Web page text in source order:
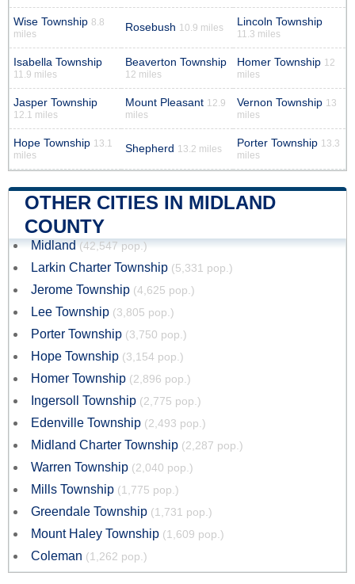
Wise Township 8.8
miles
Rosebush 10.9 miles Lincoln Township
11.3 miles
Isabella Township
11.9 miles
Beaverton Township
12 miles
Homer Township 12
miles
Jasper Township
12.1 miles
Mount Pleasant 12.9
miles
Vernon Township 13
miles
Hope Township 13.1
miles
Shepherd 13.2 miles Porter Township 13.3
miles
OTHER CITIES IN MIDLAND
COUNTY
Midland (42,547 pop.)
Larkin Charter Township (5,331 pop.)
Jerome Township (4,625 pop.)
Lee Township (3,805 pop.)
Porter Township (3,750 pop.)
Hope Township (3,154 pop.)
Homer Township (2,896 pop.)
Ingersoll Township (2,775 pop.)
Edenville Township (2,493 pop.)
Midland Charter Township (2,287 pop.)
Warren Township (2,040 pop.)
Mills Township (1,775 pop.)
Greendale Township (1,731 pop.)
Mount Haley Township (1,609 pop.)
Coleman (1,262 pop.)